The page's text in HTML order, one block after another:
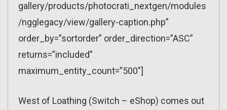
gallery/products/photocrati_nextgen/modules
/ngglegacy/view/gallery-caption.php”
order_by=”sortorder” order_direction=”ASC”
returns=”included”
maximum_entity_count=”500″]
West of Loathing (Switch – eShop) comes out